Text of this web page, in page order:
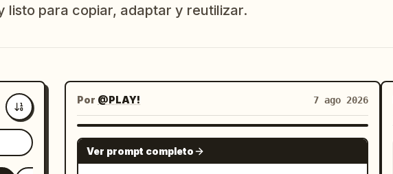
listo para copiar, adaptar y reutilizar.
Más recientes
Por @PLAY! 7 ago 2026
GEMINI-OMNI
Ver prompt completo